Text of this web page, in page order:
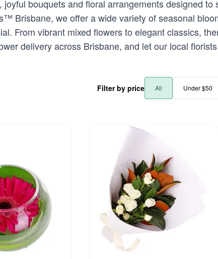
joyful bouquets and floral arrangements designed
Brisbane, we offer a wide variety of seasonal
From vibrant mixed flowers to elegant classics,
delivery across Brisbane, and let our local
Filter by price All Under $50